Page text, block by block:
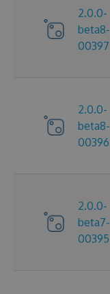
2.0.0-
beta8-
00397
2.0.0-
beta8-
00396
2.0.0-
beta7-
00395